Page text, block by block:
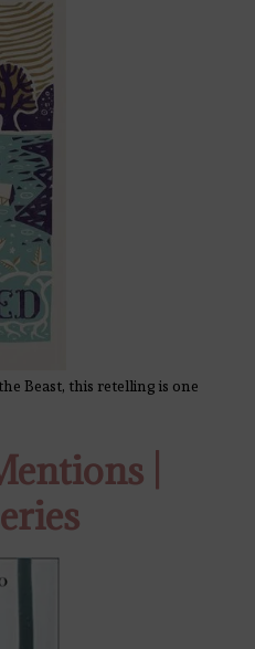
Beast, this retelling is one
|